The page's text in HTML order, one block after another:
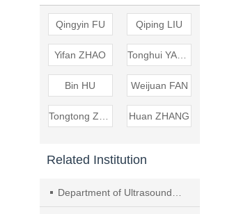
Qingyin FU Qiping LIU
Yifan ZHAO
Bin HU Weijuan FAN
Huan ZHANG
Related Institution
Department of Ultrasound, Minhang Hospital Affiliated to Fudan University